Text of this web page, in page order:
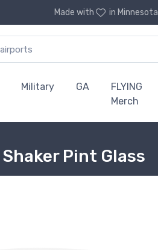
Made with in Minnesota
Military GA
FLYING
Merch
Pint Glass